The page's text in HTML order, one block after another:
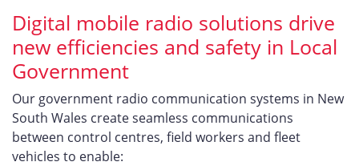
Digital mobile radio solutions drive
new efficiencies and safety in Local
Government
Our government radio communication systems in New
South Wales create seamless communications
between control centres, field workers and fleet
vehicles to enable: